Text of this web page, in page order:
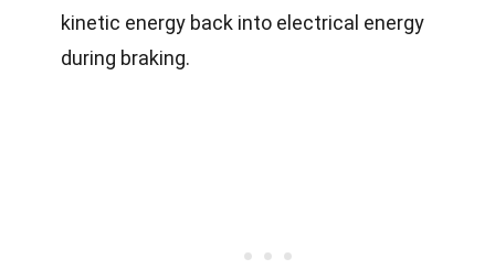
kinetic energy back into electrical energy
during braking.